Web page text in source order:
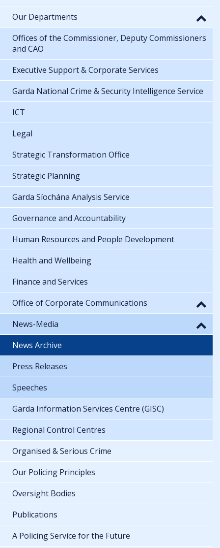
Our Departments
Offices of the Commissioner, Deputy Commissioners
and CAO
Executive Support & Corporate Services
Garda National Crime & Security Intelligence Service
ICT
Legal
Strategic Transformation Office
Strategic Planning
Garda Síochána Analysis Service
Governance and Accountability
Human Resources and People Development
Health and Wellbeing
Finance and Services
Office of Corporate Communications
News-Media
News Archive
Press Releases
Speeches
Garda Information Services Centre (GISC)
Regional Control Centres
Organised & Serious Crime
Our Policing Principles
Oversight Bodies
Publications
A Policing Service for the Future